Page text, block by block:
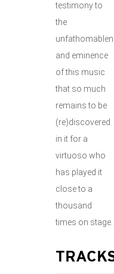
testimony to
the
and eminence
of this music
that so much
remains to be
(re)discovered
in it for a
virtuoso who
has played it
close to a
thousand
times on stage.